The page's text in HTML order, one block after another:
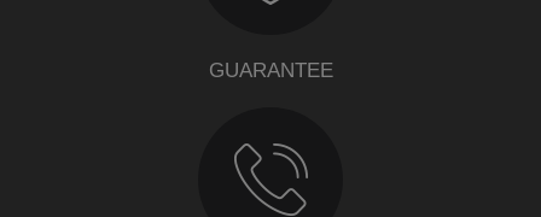
GUARANTEE